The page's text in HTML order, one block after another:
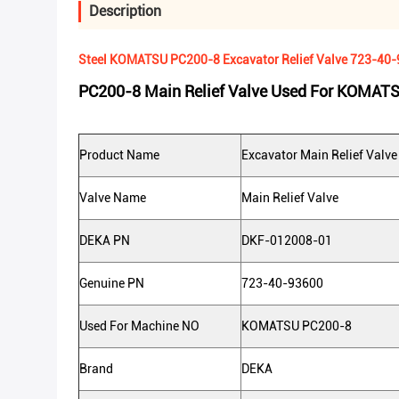
Description
Steel KOMATSU PC200-8 Excavator Relief Valve 723-
PC200-8 Main Relief Valve Used For
Product Name Excavator Main Relief Valve
Valve Name Main Relief Valve
DEKA PN DKF-012008-01
Genuine PN 723-40-93600
Used For Machine NO KOMATSU PC200-8
Brand DEKA